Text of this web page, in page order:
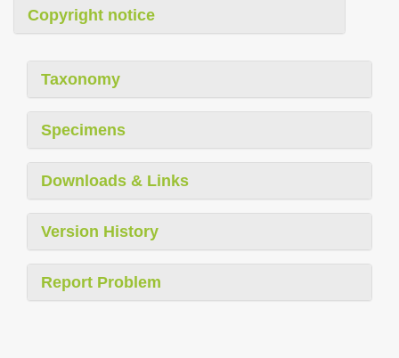
Copyright notice
Taxonomy
Specimens
Downloads & Links
Version History
Report Problem